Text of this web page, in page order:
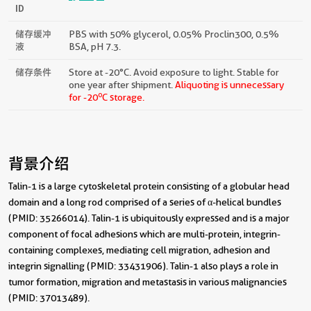
ID
储存缓冲
液
PBS with 50% glycerol, 0.05% Proclin300, 0.5%
BSA, pH 7.3.
储存条件
Store at -20°C. Avoid exposure to light. Stable for
one year after shipment. Aliquoting is unnecessary
for -20oC storage.
背景介绍
Talin-1 is a large cytoskeletal protein consisting of a globular head
domain and a long rod comprised of a series of α-helical bundles
(PMID: 35266014). Talin-1 is ubiquitously expressed and is a major
component of focal adhesions which are multi-protein, integrin-
containing complexes, mediating cell migration, adhesion and
integrin signalling (PMID: 33431906). Talin-1 also plays a role in
tumor formation, migration and metastasis in various malignancies
(PMID: 37013489).